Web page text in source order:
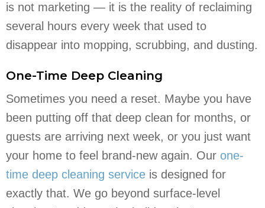
is not marketing — it is the reality of reclaiming
several hours every week that used to
disappear into mopping, scrubbing, and dusting.
One-Time Deep Cleaning
Sometimes you need a reset. Maybe you have
been putting off that deep clean for months, or
guests are arriving next week, or you just want
your home to feel brand-new again. Our one-
time deep cleaning service is designed for
exactly that. We go beyond surface-level